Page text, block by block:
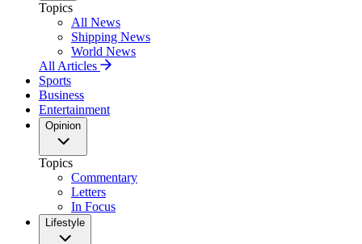
Topics
All News
Shipping News
World News
All Articles
Sports
Business
Entertainment
Opinion
Topics
Commentary
Letters
In Focus
Lifestyle